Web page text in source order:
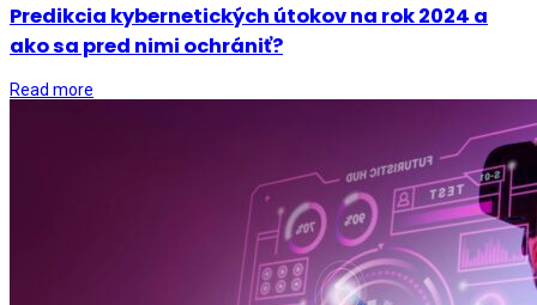
Predikcia kybernetických útokov na rok 2024 a
ako sa pred nimi ochrániť?
Read more